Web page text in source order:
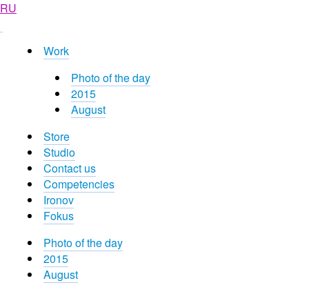
RU
Work
Photo of the day
2015
August
Store
Studio
Contact us
Competencies
Ironov
Fokus
Photo of the day
2015
August